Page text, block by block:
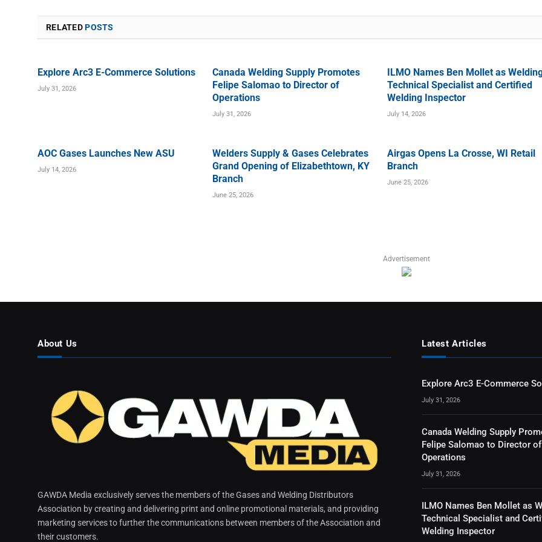
RELATEDPOSTS
Explore Arc3 E-Commerce Solutions
July 31, 2026
Canada Welding Supply Promotes
Felipe Salomao to Director of
Operations
July 31, 2026
ILMO Names Ben Mollet as
Technical Specialist and Certified
Welding Inspector
July 14, 2026
AOC Gases Launches New ASU
July 14, 2026
Welders Supply & Gases Celebrates
Grand Opening of Elizabethtown, KY
Branch
June 25, 2026
Airgas Opens La Crosse, WI Retail
Branch
June 25, 2026
Advertisement
About Us
GAWDA Media exclusively serves the members of the Gases and Welding Distributors
Association by creating and delivering print and online promotional materials, and providing
marketing services to further the communications between members of the Association and
their customers.
Latest Articles
Explore Arc3 E-Commerce
July 31, 2026
Canada Welding Supply
Felipe Salomao to Director of
Operations
July 31, 2026
ILMO Names Ben Mollet as
Technical Specialist and
Welding Inspector